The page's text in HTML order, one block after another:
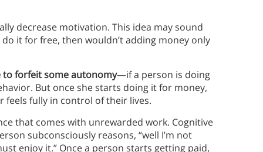
decrease motivation. This idea may sound
it for free, then wouldn’t adding money only
forfeit some autonomy—if a person is doing
But once she starts doing it for money,
feels fully in control of their lives.
that comes with unrewarded work. Cognitive
subconsciously reasons, “well I’m not
enjoy it.” Once a person starts getting paid,